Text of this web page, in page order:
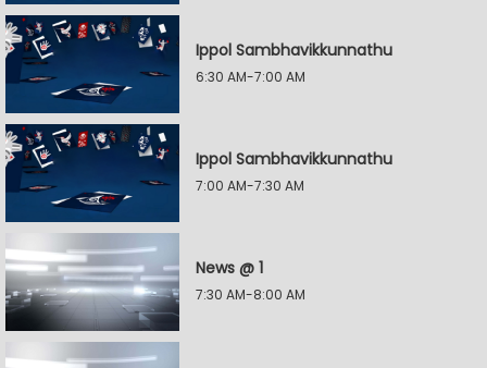
Ippol Sambhavikkunnathu
6:30 AM-7:00 AM
Ippol Sambhavikkunnathu
7:00 AM-7:30 AM
News @ 1
7:30 AM-8:00 AM